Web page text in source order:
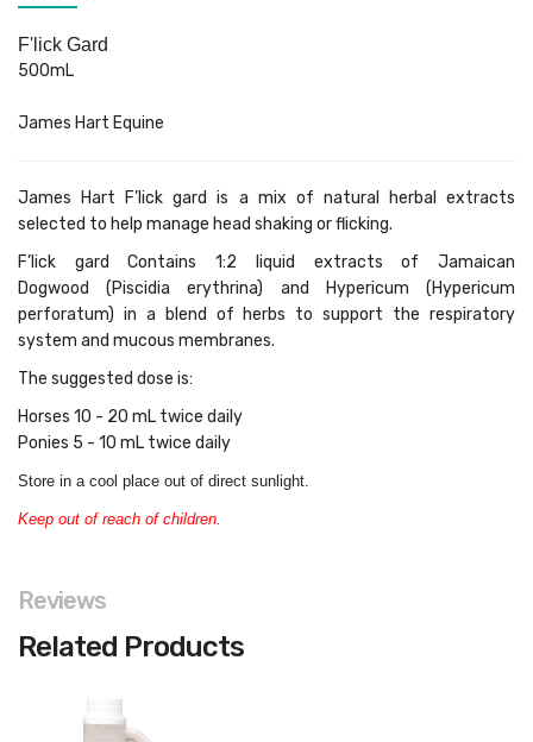
F'lick Gard
500mL
James Hart Equine
James Hart F’lick gard is a mix of natural herbal extracts
selected to help manage head shaking or flicking.
F’lick gard Contains 1:2 liquid extracts of Jamaican
Dogwood (Piscidia erythrina) and Hypericum (Hypericum
perforatum) in a blend of herbs to support the respiratory
system and mucous membranes.
The suggested dose is:
Horses 10 - 20 mL twice daily
Ponies 5 - 10 mL twice daily
Store in a cool place out of direct sunlight.
Keep out of reach of children.
Reviews
Related Products